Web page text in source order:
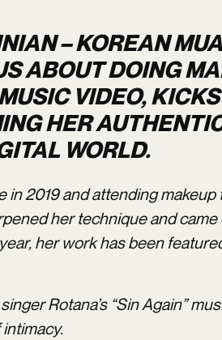
– KOREAN
ABOUT DOING
VIDEO,
HER
WORLD.
2019 and attending makeup
her technique and
her work has been
Rotana’s “Sin Again”